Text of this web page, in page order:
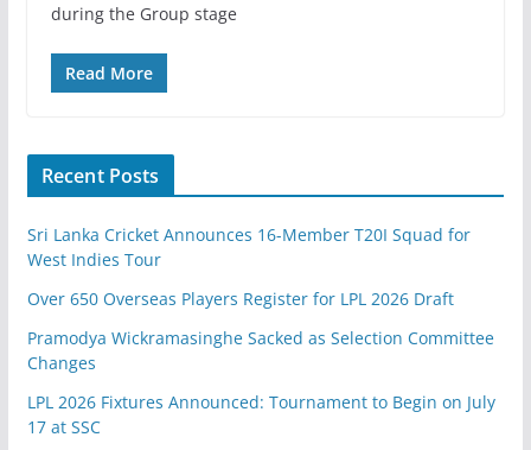
during the Group stage
Read More
Recent Posts
Sri Lanka Cricket Announces 16-Member T20I Squad for
West Indies Tour
Over 650 Overseas Players Register for LPL 2026 Draft
Pramodya Wickramasinghe Sacked as Selection Committee
Changes
LPL 2026 Fixtures Announced: Tournament to Begin on July
17 at SSC